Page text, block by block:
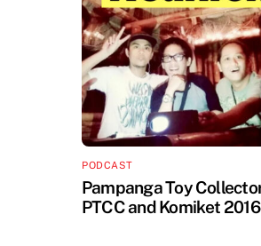
PODCAST
Pampanga Toy
PTCC and Komiket 2016